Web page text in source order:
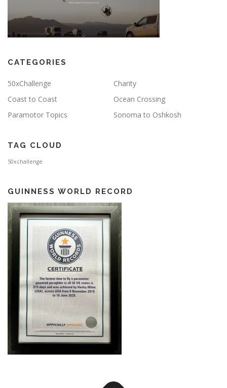
CATEGORIES
50xChallenge
Charity
Coast to Coast
Ocean Crossing
Paramotor Topics
Sonoma to Oshkosh
TAG CLOUD
50xchallenge
GUINNESS WORLD RECORD